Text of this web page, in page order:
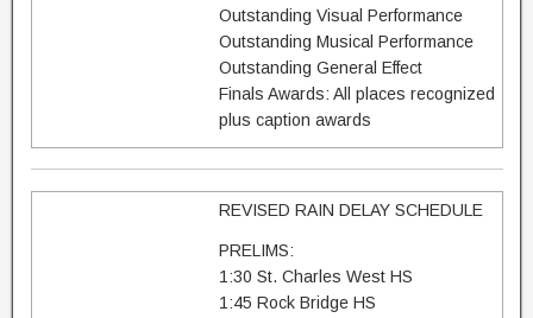
Outstanding Visual Performance
Outstanding Musical Performance
Outstanding General Effect
Finals Awards: All places recognized
plus caption awards
REVISED RAIN DELAY SCHEDULE
PRELIMS:
1:30 St. Charles West HS
1:45 Rock Bridge HS